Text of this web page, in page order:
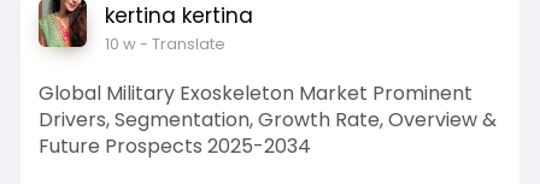
kertina kertina
10 w- Translate
Global Military Exoskeleton Market Prominent
Drivers, Segmentation, Growth Rate, Overview &
Future Prospects 2025-2034